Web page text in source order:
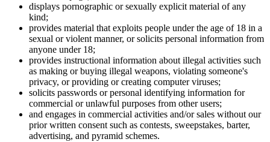
displays pornographic or sexually explicit material of any
kind;
provides material that exploits people under the age of 18 in a
sexual or violent manner, or solicits personal information from
anyone under 18;
provides instructional information about illegal activities such
as making or buying illegal weapons, violating someone's
privacy, or providing or creating computer viruses;
solicits passwords or personal identifying information for
commercial or unlawful purposes from other users;
and engages in commercial activities and/or sales without our
prior written consent such as contests, sweepstakes, barter,
advertising, and pyramid schemes.